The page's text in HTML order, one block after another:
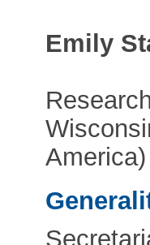
Emily
America)